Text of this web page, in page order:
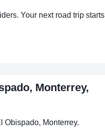
Your next road trip starts
Monterrey,
Obispado, Monterrey.